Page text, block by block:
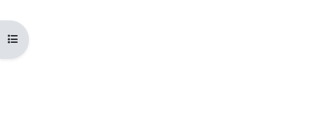
Open course index